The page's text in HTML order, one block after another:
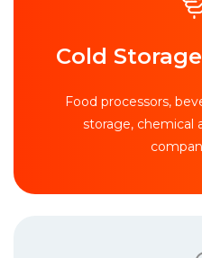
Cold
Food processors,
storage, chemical